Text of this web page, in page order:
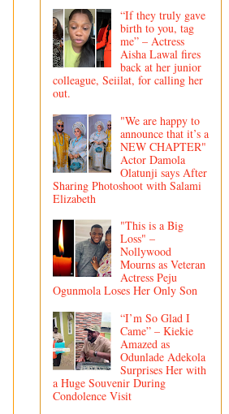
“If they truly gave
birth to you, tag
me” – Actress
Aisha Lawal fires
back at her junior
colleague, Seiilat, for calling her
out.
"We are happy to
announce that it’s a
NEW CHAPTER"
Actor Damola
Olatunji says After
Sharing Photoshoot with Salami
Elizabeth
"This is a Big
Loss" –
Nollywood
Mourns as Veteran
Actress Peju
Ogunmola Loses Her Only Son
“I’m So Glad I
Came” – Kiekie
Amazed as
Odunlade Adekola
Surprises Her with
a Huge Souvenir During
Condolence Visit